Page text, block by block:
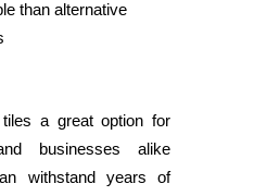
than alternative
a great option for
businesses alike
withstand years of